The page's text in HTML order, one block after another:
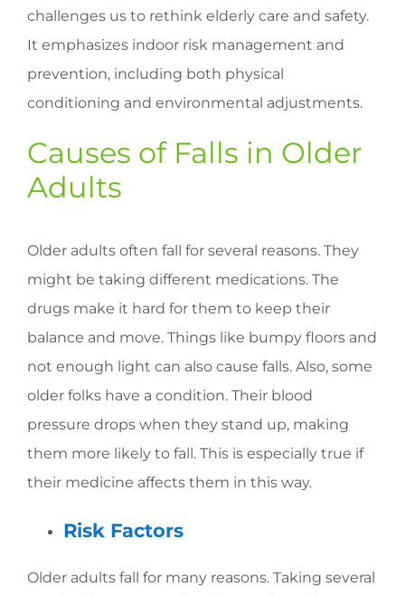
challenges us to rethink elderly care and safety.
It emphasizes indoor risk management and
prevention, including both physical
conditioning and environmental adjustments.
Causes of Falls in Older
Adults
Older adults often fall for several reasons. They
might be taking different medications. The
drugs make it hard for them to keep their
balance and move. Things like bumpy floors and
not enough light can also cause falls. Also, some
older folks have a condition. Their blood
pressure drops when they stand up, making
them more likely to fall. This is especially true if
their medicine affects them in this way.
Risk Factors
Older adults fall for many reasons. Taking several